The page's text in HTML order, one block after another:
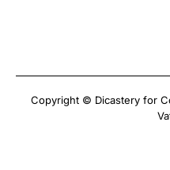
Copyright © Dicastery for